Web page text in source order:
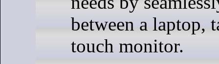
between a laptop,
touch monitor.